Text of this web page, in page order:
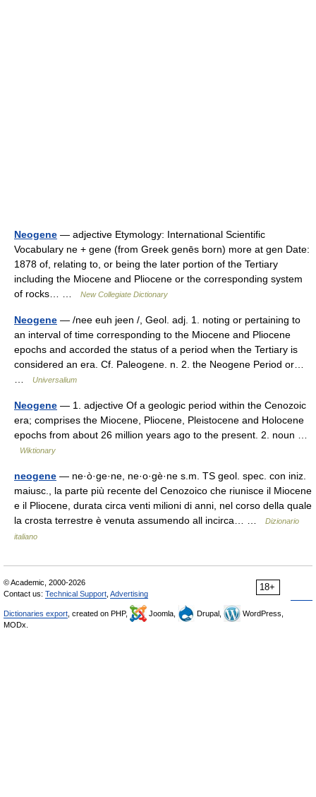
Neogene — adjective Etymology: International Scientific
Vocabulary ne + gene (from Greek genēs born) more at gen Date:
1878 of, relating to, or being the later portion of the Tertiary
including the Miocene and Pliocene or the corresponding system
of rocks… …
New Collegiate Dictionary
Neogene — /nee euh jeen /, Geol. adj. 1. noting or pertaining to
an interval of time corresponding to the Miocene and Pliocene
epochs and accorded the status of a period when the Tertiary is
considered an era. Cf. Paleogene. n. 2. the Neogene Period or…
Universalium
Neogene — 1. adjective Of a geologic period within the Cenozoic
era; comprises the Miocene, Pliocene, Pleistocene and Holocene
epochs from about 26 million years ago to the present. 2. noun …
Wiktionary
neogene — ne·ò·ge·ne, ne·o·gè·ne s.m. TS geol. spec. con iniz.
maiusc., la parte più recente del Cenozoico che riunisce il Miocene
e il Pliocene, durata circa venti milioni di anni, nel corso della quale
la crosta terrestre è venuta assumendo all incirca… …
Dizionario
italiano
18+
© Academic, 2000-2026
Contact us: Technical Support Advertising
Dictionaries export , created on PHP, Joomla, Drupal,
WordPress,
MODx.